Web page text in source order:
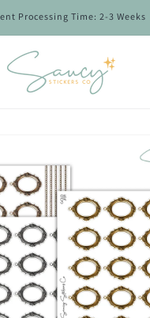
Processing Time: 2-3 Weeks